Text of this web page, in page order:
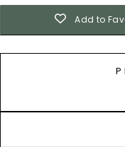
Add to